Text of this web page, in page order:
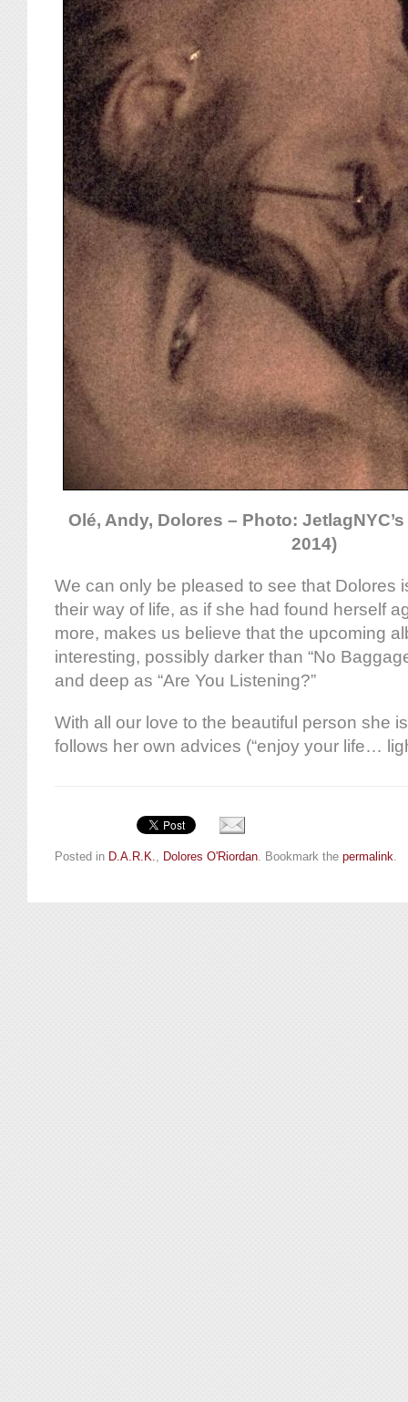
Olé, Andy, Dolores – Photo:
2014)
We can only be pleased to see that Dolores
their way of life, as if she had found herself
more, makes us believe that the upcoming
interesting, possibly darker than “No
and deep as “Are You Listening?”
With all our love to the beautiful person she
follows her own advices (“enjoy your life…
Posted in D.A.R.K., Dolores O'Riordan. Bookmark the permalink.